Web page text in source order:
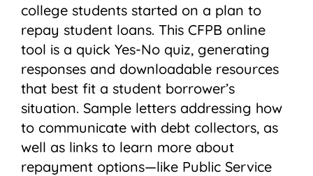
college students started on a plan to
repay student loans. This CFPB online
tool is a quick Yes-No quiz, generating
responses and downloadable resources
that best fit a student borrower’s
situation. Sample letters addressing how
to communicate with debt collectors, as
well as links to learn more about
repayment options—like Public Service